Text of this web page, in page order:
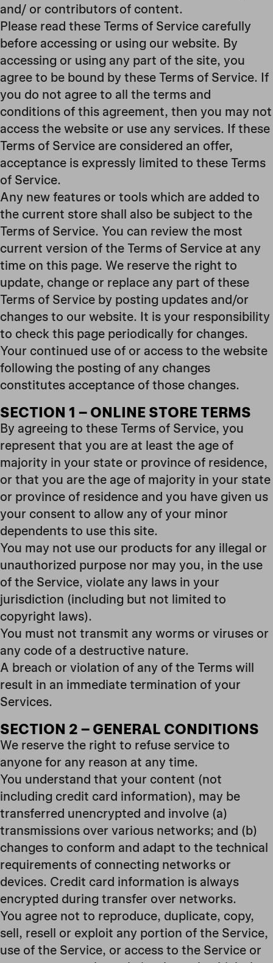
and/ or contributors of content.
Please read these Terms of Service carefully
before accessing or using our website. By
accessing or using any part of the site, you
agree to be bound by these Terms of Service. If
you do not agree to all the terms and
conditions of this agreement, then you may not
access the website or use any services. If these
Terms of Service are considered an offer,
acceptance is expressly limited to these Terms
of Service.
Any new features or tools which are added to
the current store shall also be subject to the
Terms of Service. You can review the most
current version of the Terms of Service at any
time on this page. We reserve the right to
update, change or replace any part of these
Terms of Service by posting updates and/or
changes to our website. It is your responsibility
to check this page periodically for changes.
Your continued use of or access to the website
following the posting of any changes
constitutes acceptance of those changes.
SECTION 1 – ONLINE STORE TERMS
By agreeing to these Terms of Service, you
represent that you are at least the age of
majority in your state or province of residence,
or that you are the age of majority in your state
or province of residence and you have given us
your consent to allow any of your minor
dependents to use this site.
You may not use our products for any illegal or
unauthorized purpose nor may you, in the use
of the Service, violate any laws in your
jurisdiction (including but not limited to
copyright laws).
You must not transmit any worms or viruses or
any code of a destructive nature.
A breach or violation of any of the Terms will
result in an immediate termination of your
Services.
SECTION 2 – GENERAL CONDITIONS
We reserve the right to refuse service to
anyone for any reason at any time.
You understand that your content (not
including credit card information), may be
transferred unencrypted and involve (a)
transmissions over various networks; and (b)
changes to conform and adapt to the technical
requirements of connecting networks or
devices. Credit card information is always
encrypted during transfer over networks.
You agree not to reproduce, duplicate, copy,
sell, resell or exploit any portion of the Service,
use of the Service, or access to the Service or